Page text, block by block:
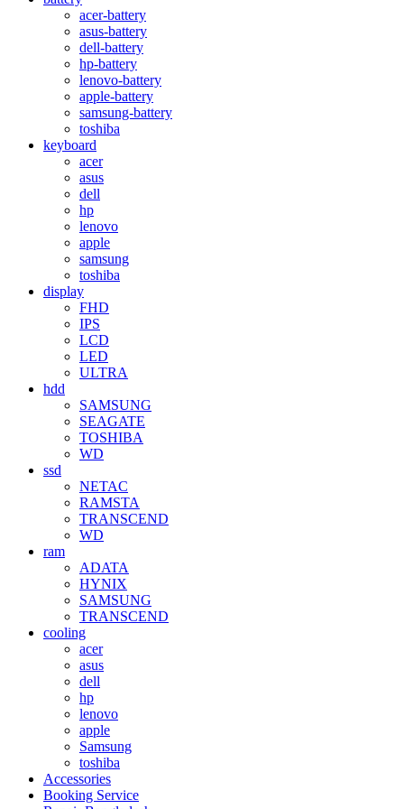
acer-battery
asus-battery
dell-battery
hp-battery
lenovo-battery
apple-battery
samsung-battery
toshiba
keyboard
acer
asus
dell
hp
lenovo
apple
samsung
toshiba
display
FHD
IPS
LCD
LED
ULTRA
hdd
SAMSUNG
SEAGATE
TOSHIBA
WD
ssd
NETAC
RAMSTA
TRANSCEND
WD
ram
ADATA
HYNIX
SAMSUNG
TRANSCEND
cooling
acer
asus
dell
hp
lenovo
apple
Samsung
toshiba
Accessories
Booking Service